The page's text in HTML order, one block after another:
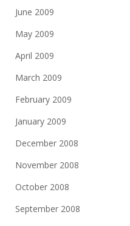
June 2009
May 2009
April 2009
March 2009
February 2009
January 2009
December 2008
November 2008
October 2008
September 2008